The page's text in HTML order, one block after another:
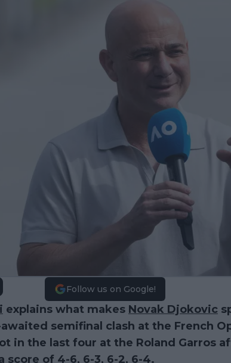
Follow us on Google!
explains what makes Novak Djokovic
awaited semifinal clash at the French
in the last four at the Roland Garros
score of 4-6, 6-3, 6-2, 6-4.